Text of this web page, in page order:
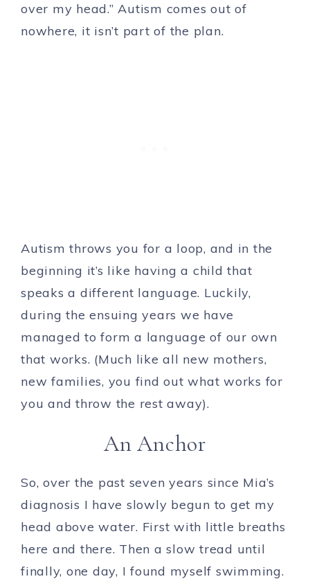
over my head.” Autism comes out of
nowhere, it isn’t part of the plan.
Autism throws you for a loop, and in the
beginning it’s like having a child that
speaks a different language. Luckily,
during the ensuing years we have
managed to form a language of our own
that works. (Much like all new mothers,
new families, you find out what works for
you and throw the rest away).
An Anchor
So, over the past seven years since Mia’s
diagnosis I have slowly begun to get my
head above water. First with little breaths
here and there. Then a slow tread until
finally, one day, I found myself swimming.